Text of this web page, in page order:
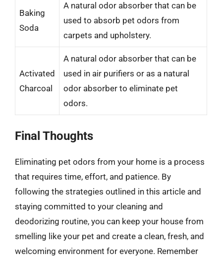
Baking
Soda
A natural odor absorber that can be
used to absorb pet odors from
carpets and upholstery.
Activated
Charcoal
A natural odor absorber that can be
used in air purifiers or as a natural
odor absorber to eliminate pet
odors.
Final Thoughts
Eliminating pet odors from your home is a process
that requires time, effort, and patience. By
following the strategies outlined in this article and
staying committed to your cleaning and
deodorizing routine, you can keep your house from
smelling like your pet and create a clean, fresh, and
welcoming environment for everyone. Remember